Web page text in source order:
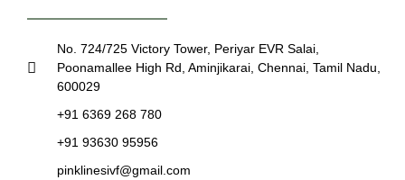
No. 724/725 Victory Tower, Periyar EVR Salai,
Poonamallee High Rd, Aminjikarai, Chennai, Tamil Nadu,
600029
+91 6369 268 780
+91 93630 95956
pinklinesivf@gmail.com